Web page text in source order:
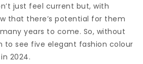
just feel current but, with
that there’s potential for them
years to come. So, without
to see five elegant fashion colour
2024.